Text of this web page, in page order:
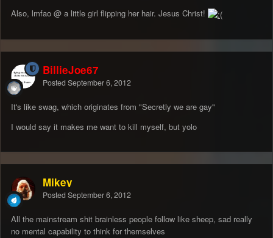
Also, lmfao @ a little girl flipping her hair. Jesus Christ!
BillieJoe67
Posted September 6, 2012
It's like swag, which originates from "Secretly we are gay"
I would say it makes me want to kill myself, but yolo
Mikey
Posted September 6, 2012
All the mainstream shit brainless people follow like sheep, sad really
no mental capability to think for themselves